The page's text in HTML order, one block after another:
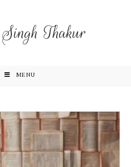
Thakur
MENU